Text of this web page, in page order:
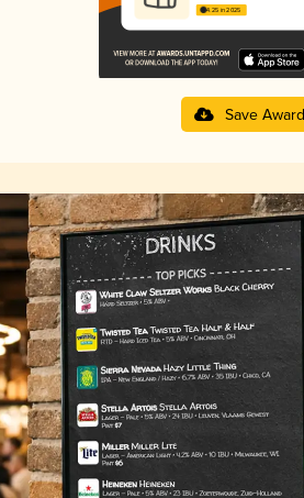
4.25 in 2025
Save Award